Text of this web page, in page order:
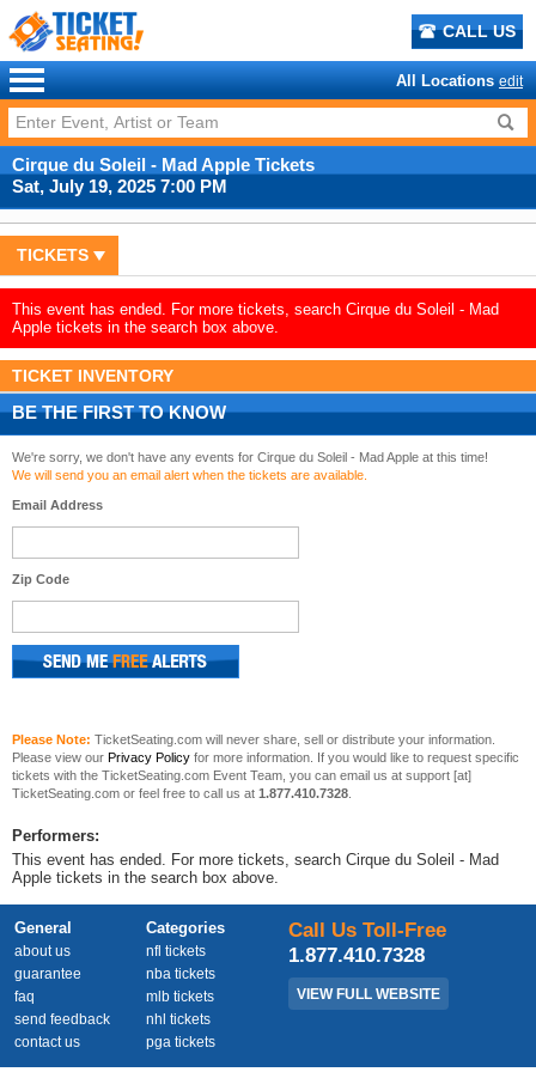
CALL US
All Locations edit
Cirque du Soleil - Mad Apple Tickets
Sat, July 19, 2025 7:00 PM
TICKETS
This event has ended. For more tickets, search Cirque du Soleil - Mad
Apple tickets in the search box above.
TICKET INVENTORY
BE THE FIRST TO KNOW
We're sorry, we don't have any events for Cirque du Soleil - Mad Apple at this time!
We will send you an email alert when the tickets are available.
Email Address
Zip Code
Please Note: TicketSeating.com will never share, sell or distribute your information.
Please view our Privacy Policy for more information. If you would like to request specific
tickets with the TicketSeating.com Event Team, you can email us at support [at]
TicketSeating.com or feel free to call us at 1.877.410.7328
Performers:
This event has ended. For more tickets, search Cirque du Soleil - Mad
Apple tickets in the search box above.
General
about us
guarantee
faq
send feedback
contact us
Categories
nfl tickets
nba tickets
mlb tickets
nhl tickets
pga tickets
Call Us Toll-Free
1.877.410.7328
VIEW FULL WEBSITE